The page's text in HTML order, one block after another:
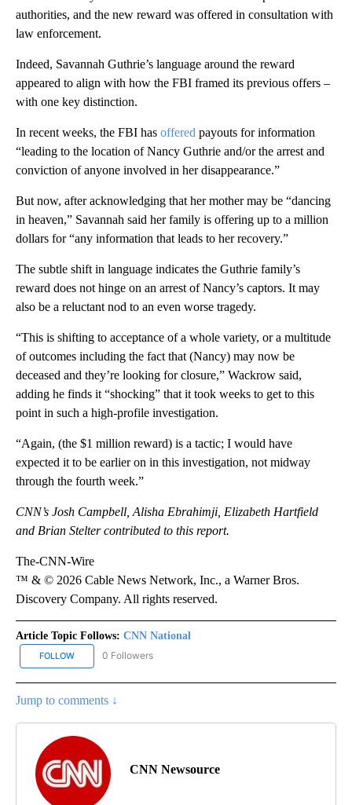
authorities, and the new reward was offered in consultation with
law enforcement.
Indeed, Savannah Guthrie’s language around the reward
appeared to align with how the FBI framed its previous offers –
with one key distinction.
In recent weeks, the FBI has offered payouts for information
“leading to the location of Nancy Guthrie and/or the arrest and
conviction of anyone involved in her disappearance.”
But now, after acknowledging that her mother may be “dancing
in heaven,” Savannah said her family is offering up to a million
dollars for “any information that leads to her recovery.”
The subtle shift in language indicates the Guthrie family’s
reward does not hinge on an arrest of Nancy’s captors. It may
also be a reluctant nod to an even worse tragedy.
“This is shifting to acceptance of a whole variety, or a multitude
of outcomes including the fact that (Nancy) may now be
deceased and they’re looking for closure,” Wackrow said,
adding he finds it “shocking” that it took weeks to get to this
point in such a high-profile investigation.
“Again, (the $1 million reward) is a tactic; I would have
expected it to be earlier on in this investigation, not midway
through the fourth week.”
CNN’s Josh Campbell, Alisha Ebrahimji, Elizabeth Hartfield
and Brian Stelter contributed to this report.
The-CNN-Wire
™ & © 2026 Cable News Network, Inc., a Warner Bros.
Discovery Company. All rights reserved.
Article Topic Follows: CNN National
FOLLOW FOLLOW "CNN NATIONAL" TO RECEIVE NOTIFICATIONS ABOUT
0 Followers
Jump to comments ↓
CNN Newsource